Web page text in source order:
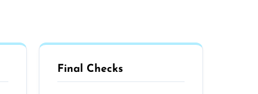
Final Checks